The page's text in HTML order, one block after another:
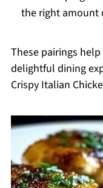
the right amount
These pairings
delightful dining
Crispy Italian